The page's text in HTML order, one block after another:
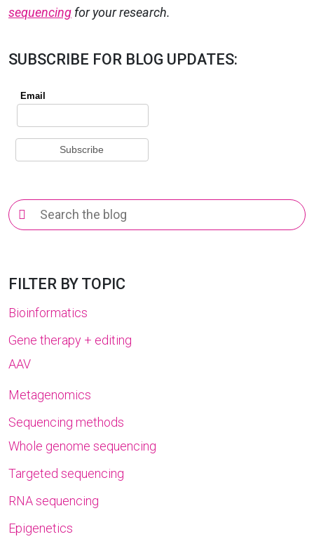
sequencing for your research.
SUBSCRIBE FOR BLOG UPDATES:
Search
for:
FILTER BY TOPIC
Bioinformatics
Gene therapy + editing
AAV
Metagenomics
Sequencing methods
Whole genome sequencing
Targeted sequencing
RNA sequencing
Epigenetics